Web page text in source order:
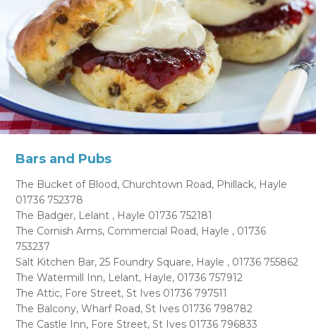
Bars and Pubs
The Bucket of Blood, Churchtown Road, Phillack, Hayle
01736 752378
The Badger, Lelant , Hayle 01736 752181
The Cornish Arms, Commercial Road, Hayle , 01736
753237
Salt Kitchen Bar, 25 Foundry Square, Hayle , 01736 755862
The Watermill Inn, Lelant, Hayle, 01736 757912
The Attic, Fore Street, St Ives 01736 797511
The Balcony, Wharf Road, St Ives 01736 798782
The Castle Inn, Fore Street, St Ives 01736 796833